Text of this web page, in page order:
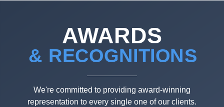
AWARDS
& RECOGNITIONS
We're committed to providing award-winning
representation to every single one of our clients.